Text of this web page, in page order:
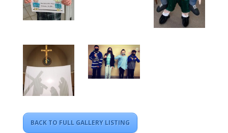
BACK TO FULL GALLERY LISTING